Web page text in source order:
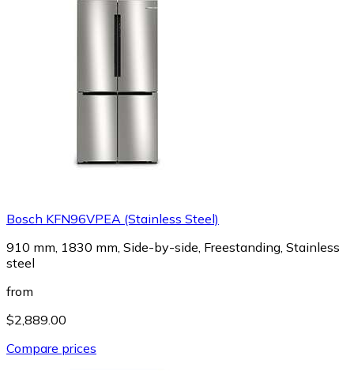
Bosch KFN96VPEA (Stainless Steel)
910 mm, 1830 mm, Side-by-side, Freestanding, Stainless
steel
from
$2,889.00
Compare prices